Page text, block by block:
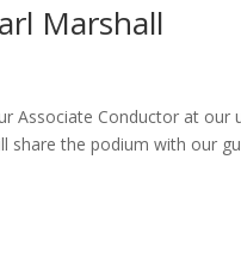
Marshall
Associate Conductor at our
the podium with our